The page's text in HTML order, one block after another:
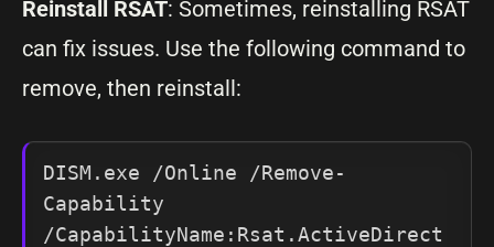
Reinstall RSAT: Sometimes, reinstalling RSAT
can fix issues. Use the following command to
remove, then reinstall:
DISM.exe /Online /Remove-
Capability
/CapabilityName:Rsat.ActiveDirect